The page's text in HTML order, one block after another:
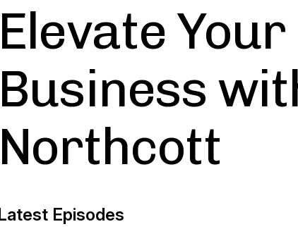
Elevate
Business
Northcott
Episodes